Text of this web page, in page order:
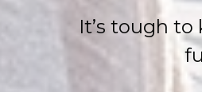
It’s tough